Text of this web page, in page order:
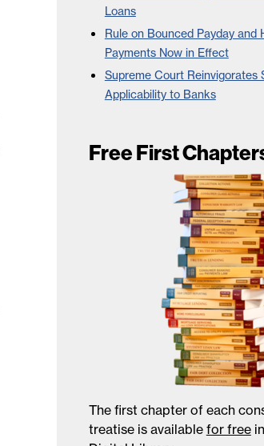
Loans
Rule on Bounced Payday and
Payments Now in Effect
Supreme Court Reinvigorates
Applicability to Banks
Free First
The first chapter of each
treatise is available for free